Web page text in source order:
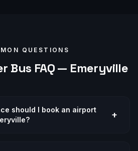
QUESTIONS
Bus FAQ — Emeryville
should I book an airport
+